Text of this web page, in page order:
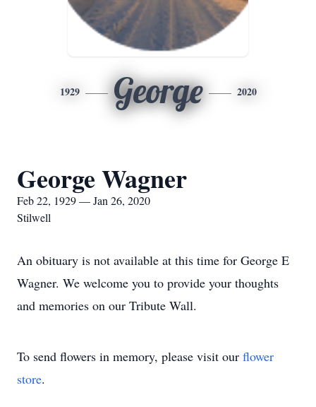
1929 George 2020
George Wagner
Feb 22, 1929 — Jan 26, 2020
Stilwell
An obituary is not available at this time for George E
Wagner. We welcome you to provide your thoughts
and memories on our Tribute Wall.
To send flowers in memory, please visit our flower
store.